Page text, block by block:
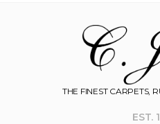
THE FINEST CARPETS,
EST.